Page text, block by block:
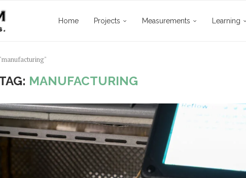
Home Projects Measurements Learning
MANUFACTURING